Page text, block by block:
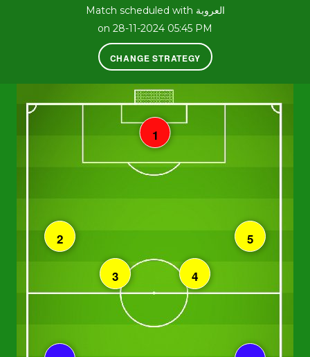
Match scheduled with العروبة
on 28-11-2024 05:45 PM
CHANGE STRATEGY